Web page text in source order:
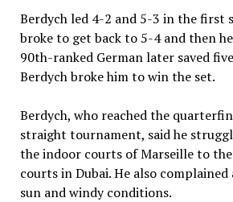
Berdych led 4-2 and 5-3 in the first
broke to get back to 5-4 and then
90th-ranked German later saved
Berdych broke him to win the set.
Berdych, who reached the
straight tournament, said he
the indoor courts of Marseille to
courts in Dubai. He also
sun and windy conditions.